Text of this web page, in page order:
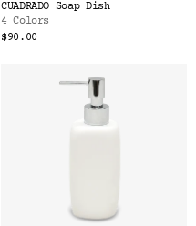
CUADRADO Soap Dish
4 Colors
$90.00